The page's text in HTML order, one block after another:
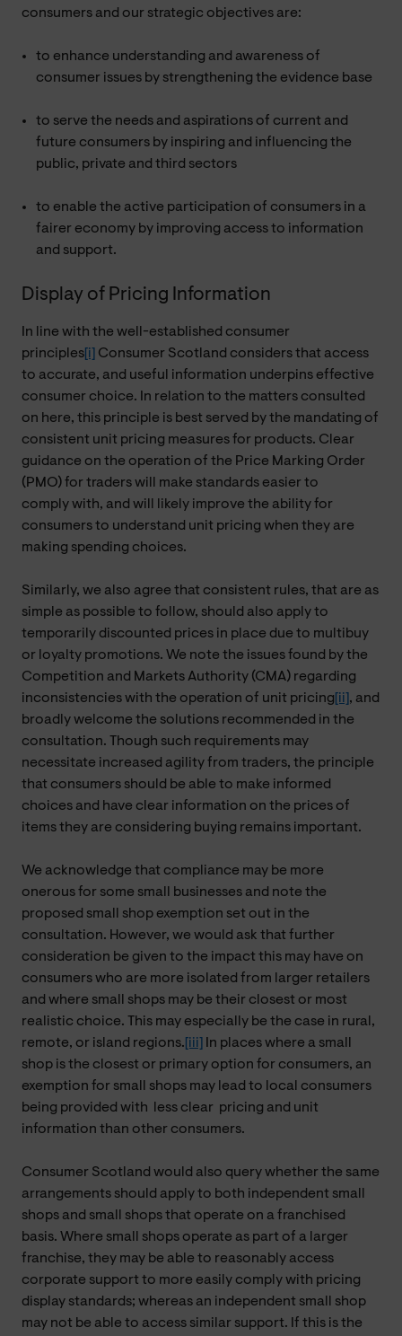
consumers and our strategic objectives are:
to enhance understanding and awareness of
consumer issues by strengthening the evidence base
to serve the needs and aspirations of current and
future consumers by inspiring and influencing the
public, private and third sectors
to enable the active participation of consumers in a
fairer economy by improving access to information
and support.
Display of Pricing Information
In line with the well-established consumer
principles [i] Consumer Scotland considers that access
to accurate, and useful information underpins effective
consumer choice. In relation to the matters consulted
on here, this principle is best served by the mandating of
consistent unit pricing measures for products. Clear
guidance on the operation of the Price Marking Order
(PMO) for traders will make standards easier to
comply with, and will likely improve the ability for
consumers to understand unit pricing when they are
making spending choices.
Similarly, we also agree that consistent rules, that are as
simple as possible to follow, should also apply to
temporarily discounted prices in place due to multibuy
or loyalty promotions. We note the issues found by the
Competition and Markets Authority (CMA) regarding
inconsistencies with the operation of unit pricing [ii] , and
broadly welcome the solutions recommended in the
consultation. Though such requirements may
necessitate increased agility from traders, the principle
that consumers should be able to make informed
choices and have clear information on the prices of
items they are considering buying remains important.
We acknowledge that compliance may be more
onerous for some small businesses and note the
proposed small shop exemption set out in the
consultation. However, we would ask that further
consideration be given to the impact this may have on
consumers who are more isolated from larger retailers
and where small shops may be their closest or most
realistic choice. This may especially be the case in rural,
remote, or island regions. [iii]
In places where a small
shop is the closest or primary option for consumers, an
exemption for small shops may lead to local consumers
being provided with less clear pricing and unit
information than other consumers.
Consumer Scotland would also query whether the same
arrangements should apply to both independent small
shops and small shops that operate on a franchised
basis. Where small shops operate as part of a larger
franchise, they may be able to reasonably access
corporate support to more easily comply with pricing
display standards; whereas an independent small shop
may not be able to access similar support. If this is the